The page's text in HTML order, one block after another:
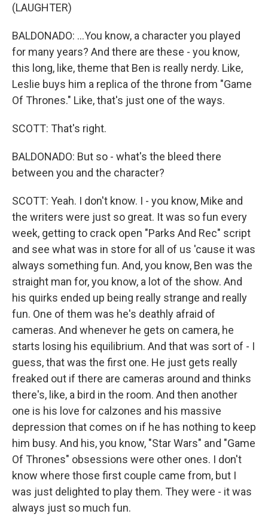
(LAUGHTER)
BALDONADO: ...You know, a character you played
for many years? And there are these - you know,
this long, like, theme that Ben is really nerdy. Like,
Leslie buys him a replica of the throne from "Game
Of Thrones." Like, that's just one of the ways.
SCOTT: That's right.
BALDONADO: But so - what's the bleed there
between you and the character?
SCOTT: Yeah. I don't know. I - you know, Mike and
the writers were just so great. It was so fun every
week, getting to crack open "Parks And Rec" script
and see what was in store for all of us 'cause it was
always something fun. And, you know, Ben was the
straight man for, you know, a lot of the show. And
his quirks ended up being really strange and really
fun. One of them was he's deathly afraid of
cameras. And whenever he gets on camera, he
starts losing his equilibrium. And that was sort of - I
guess, that was the first one. He just gets really
freaked out if there are cameras around and thinks
there's, like, a bird in the room. And then another
one is his love for calzones and his massive
depression that comes on if he has nothing to keep
him busy. And his, you know, "Star Wars" and "Game
Of Thrones" obsessions were other ones. I don't
know where those first couple came from, but I
was just delighted to play them. They were - it was
always just so much fun.